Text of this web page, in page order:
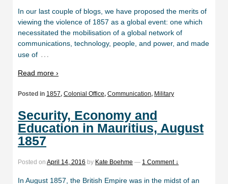
In our last couple of blogs, we have proposed the merits of
viewing the violence of 1857 as a global event: one which
necessitated the mobilisation of a global network of
communications, technology, people, and power, and made
use of …
Read more ›
Posted in 1857, Colonial Office, Communication, Military
Security, Economy and
Education in Mauritius, August
1857
Posted on April 14, 2016 by Kate Boehme — 1 Comment ↓
In August 1857, the British Empire was in the midst of an